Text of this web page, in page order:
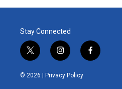
Stay Connected
t
w
i
i
n
s
t
f
a
© 2026 | Privacy Policy